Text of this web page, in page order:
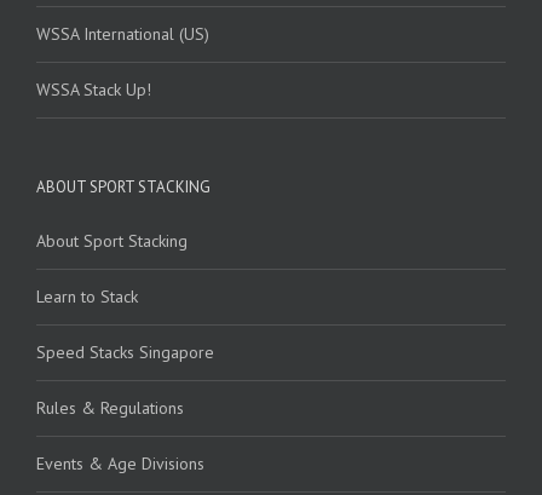
WSSA International (US)
WSSA Stack Up!
ABOUT SPORT STACKING
About Sport Stacking
Learn to Stack
Speed Stacks Singapore
Rules & Regulations
Events & Age Divisions